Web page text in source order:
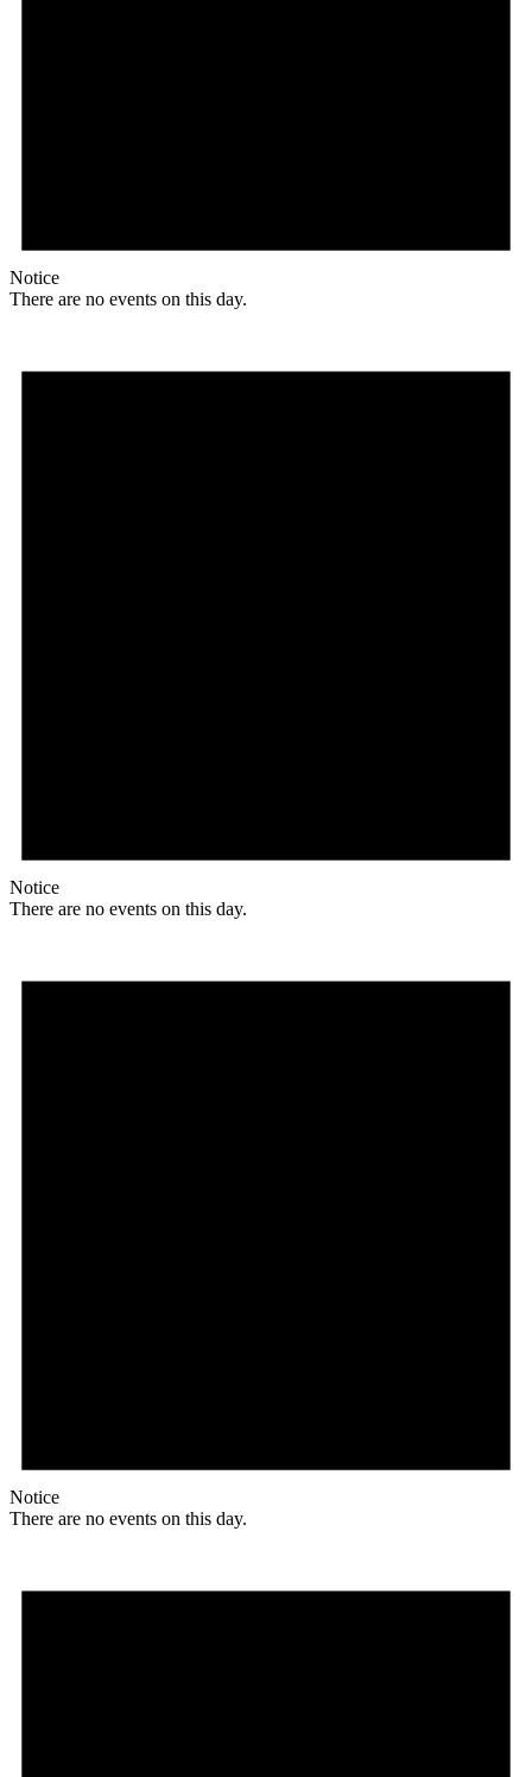
Notice
There are no events on this day.
Notice
There are no events on this day.
Notice
There are no events on this day.